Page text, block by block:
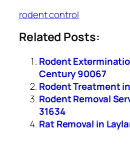
rodent control
Related Posts:
Rodent
Century 90067
Rodent Treatment
Rodent Removal
31634
Rat Removal in